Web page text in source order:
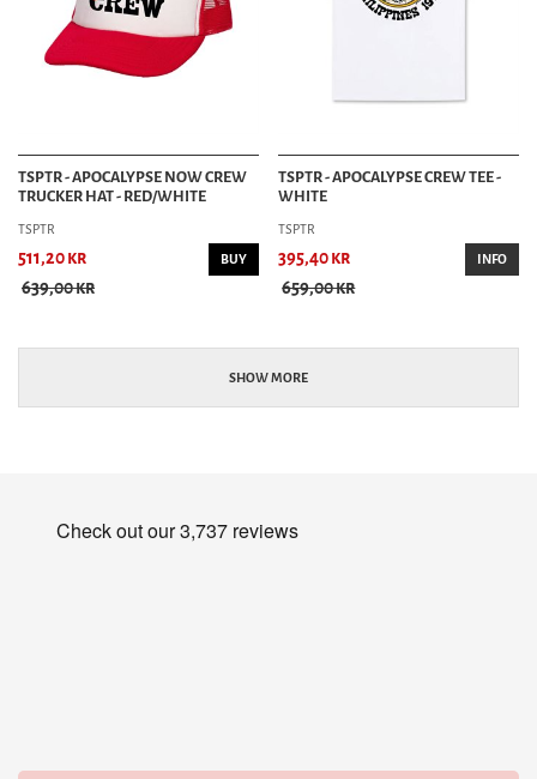
TSPTR - APOCALYPSE NOW CREW
TRUCKER HAT - RED/WHITE
TSPTR
511,20 kr
639,00 kr
BUY
TSPTR - APOCALYPSE CREW TEE -
WHITE
TSPTR
395,40 kr
659,00 kr
INFO
SHOW MORE